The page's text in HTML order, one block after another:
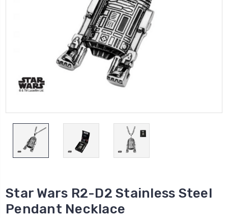
Star Wars R2-D2 Stainless Steel
Pendant Necklace